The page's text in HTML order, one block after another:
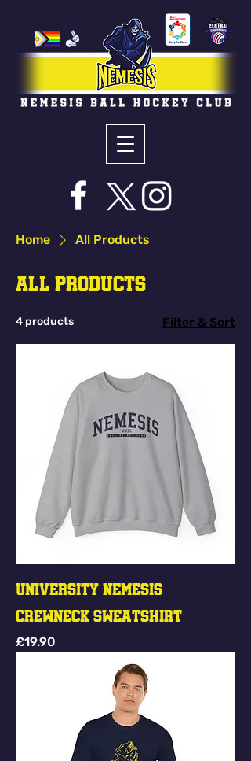
Home All Products
All Products
4 products Filter & Sort
University Nemesis
Crewneck Sweatshirt
Price
£19.90